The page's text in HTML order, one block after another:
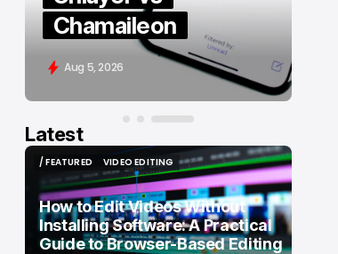
Chamaileon
Aug 5, 2026
Latest
/ FEATURED
/ FEATURED
VIDEO EDITING
VIDEO EDITING
How to Edit Videos Without
Installing Software: A Practical
Guide to Browser-Based Editing